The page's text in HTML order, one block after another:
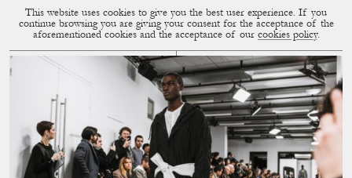
CUP OF COUPLE MENU
This website uses cookies to give you the best user experience. If you
continue browsing you are giving your consent for the acceptance of the
aforementioned cookies and the acceptance of our cookies policy.